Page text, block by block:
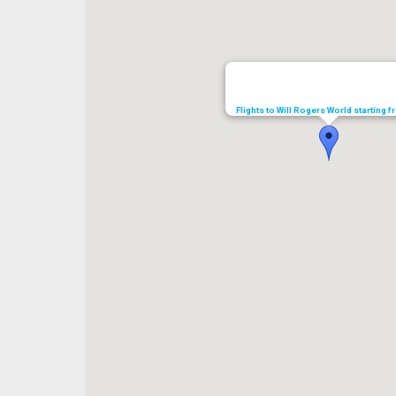
Flights to Will Rogers World starting